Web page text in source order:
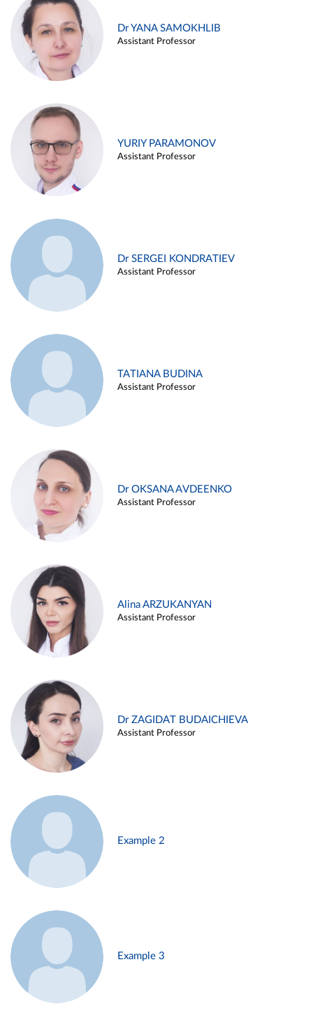
Dr YANA SAMOKHLIB
Assistant Professor
YURIY PARAMONOV
Assistant Professor
Dr SERGEI KONDRATIEV
Assistant Professor
TATIANA BUDINA
Assistant Professor
Dr OKSANA AVDEENKO
Assistant Professor
Alina ARZUKANYAN
Assistant Professor
Dr ZAGIDAT BUDAICHIEVA
Assistant Professor
Example 2
Example 3